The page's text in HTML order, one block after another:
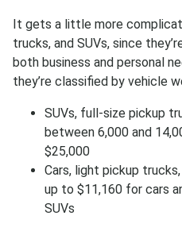
It gets a little more
trucks, and SUVs, since
both business and personal
they’re classified by vehicle
SUVs, full-size pickup
between 6,000 and
$25,000
Cars, light pickup
up to $11,160 for cars
SUVs